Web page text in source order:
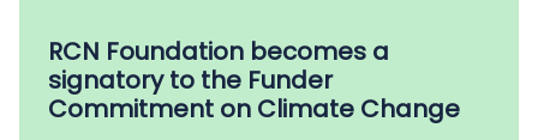
RCN Foundation becomes a
signatory to the Funder
Commitment on Climate Change